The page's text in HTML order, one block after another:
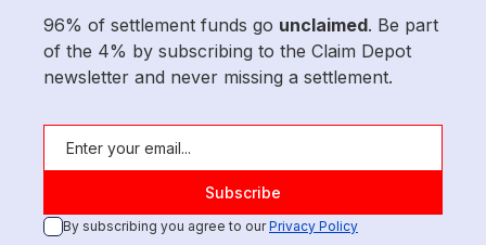
96% of settlement funds go unclaimed. Be part
of the 4% by subscribing to the Claim Depot
newsletter and never missing a settlement.
By subscribing you agree to ourPrivacy Policy